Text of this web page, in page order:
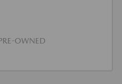
OWNED